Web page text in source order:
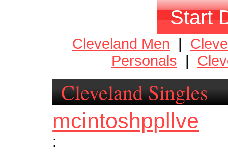
Start
Cleveland Men |
Personals |
Cleveland Singles
mcintoshppllve
: